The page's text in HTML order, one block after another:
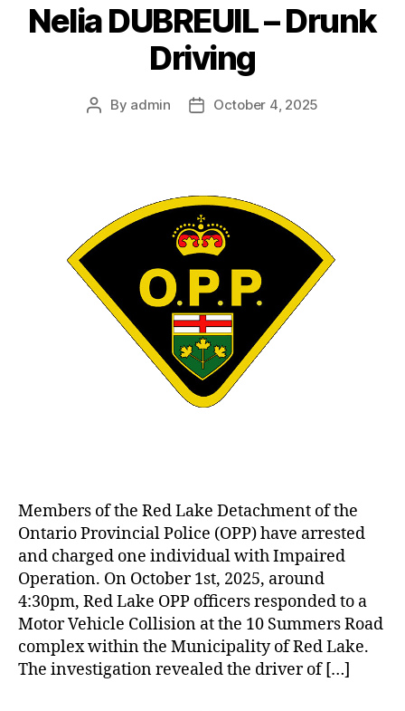
Nelia DUBREUIL – Drunk
Driving
Post
By admin
PostOctober 4, 2025
Members of the Red Lake Detachment of the
Ontario Provincial Police (OPP) have arrested
and charged one individual with Impaired
Operation. On October 1st, 2025, around
4:30pm, Red Lake OPP officers responded to a
Motor Vehicle Collision at the 10 Summers Road
complex within the Municipality of Red Lake.
The investigation revealed the driver of […]